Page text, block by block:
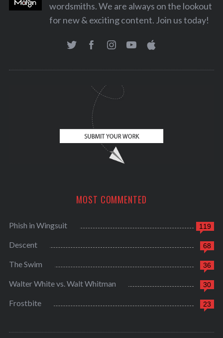
wordsmiths. We are always on the lookout
for new & exciting content. Join us today!
MOST COMMENTED
119
Phish in Wingsuit
68
Descent
36
The Swim
30
Walter White vs. Walt Whitman
23
Frostbite